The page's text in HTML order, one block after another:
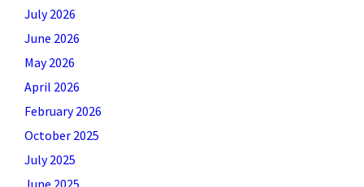
July 2026
June 2026
May 2026
April 2026
February 2026
October 2025
July 2025
June 2025